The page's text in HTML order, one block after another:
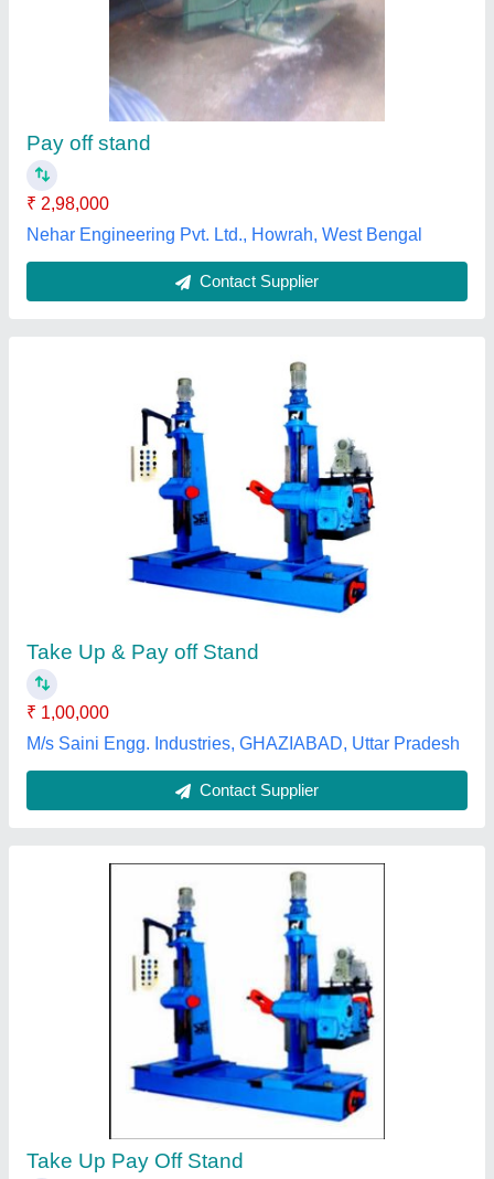
Take Up & Pay off Stand
M/s Saini Engg. Industries, GHAZIABAD, Uttar Pradesh
Take Up Pay Off Stand
Design : Standard
Frequency
Ubr Engg Works, Alwar, Rajasthan
Contact Supplier